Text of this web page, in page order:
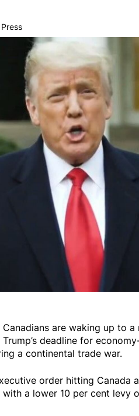
are waking up to
Trump’s deadline for
a continental trade war.
order hitting
a lower 10 per cent levy